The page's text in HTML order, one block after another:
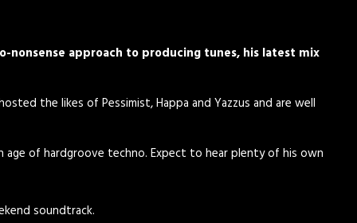
nonsense approach to producing tunes, his latest mix
the likes of Pessimist, Happa and Yazzus and are well
of hardgroove techno. Expect to hear plenty of his own
soundtrack.